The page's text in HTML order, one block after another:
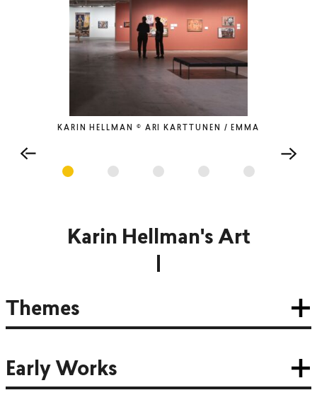
KARIN HELLMAN © ARI KARTTUNEN / EMMA
Karin Hellman's Art
Themes
Early Works